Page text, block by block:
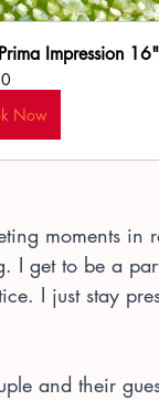
Impression
Now
moments in
I get to be a
I just stay
and their